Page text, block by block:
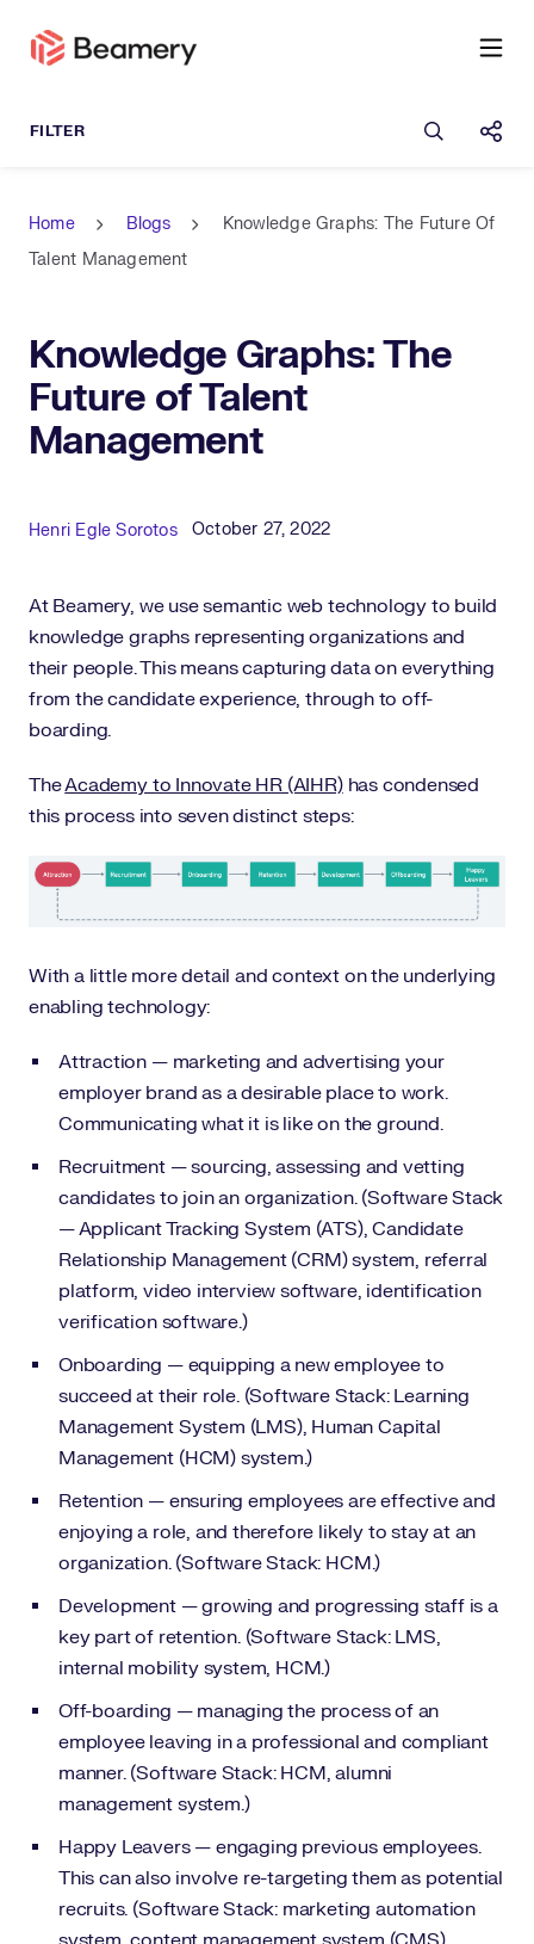
Open
Home Blogs
Knowledge Graphs: The Future Of
Talent Management
Knowledge Graphs: The
Future of Talent
Management
Published Date
October 27, 2022
Author
Henri Egle Sorotos
At Beamery, we use semantic web technology to build
knowledge graphs representing organizations and
their people. This means capturing data on everything
from the candidate experience, through to off-
boarding.
TheAcademy to Innovate HR (AIHR)has condensed
this process into seven distinct steps:
With a little more detail and context on the underlying
enabling technology:
Attraction — marketing and advertising your
employer brand as a desirable place to work.
Communicating what it is like on the ground.
Recruitment — sourcing, assessing and vetting
candidates to join an organization. (Software Stack
— Applicant Tracking System (ATS), Candidate
Relationship Management (CRM) system, referral
platform, video interview software, identification
verification software.)
Onboarding — equipping a new employee to
succeed at their role. (Software Stack: Learning
Management System (LMS), Human Capital
Management (HCM) system.)
Retention — ensuring employees are effective and
enjoying a role, and therefore likely to stay at an
organization. (Software Stack: HCM.)
Development — growing and progressing staff is a
key part of retention. (Software Stack: LMS,
internal mobility system, HCM.)
Off-boarding — managing the process of an
employee leaving in a professional and compliant
manner. (Software Stack: HCM, alumni
management system.)
Happy Leavers — engaging previous employees.
This can also involve re-targeting them as potential
recruits. (Software Stack: marketing automation